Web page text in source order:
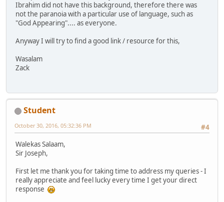
Ibrahim did not have this background, therefore there was
not the paranoia with a particular use of language, such as
"God Appearing".... as everyone.
Anyway I will try to find a good link / resource for this,
Wasalam
Zack
Student
#4
October 30, 2016, 05:32:36 PM
Walekas Salaam,
Sir Joseph,
First let me thank you for taking time to address my queries - I
really appreciate and feel lucky every time I get your direct
response